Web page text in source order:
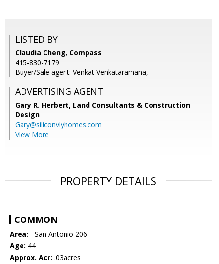
LISTED BY
Claudia Cheng, Compass
415-830-7179
Buyer/Sale agent: Venkat Venkataramana,
ADVERTISING AGENT
Gary R. Herbert, Land Consultants & Construction
Design
Gary@siliconvlyhomes.com
View More
PROPERTY DETAILS
COMMON
Area: - San Antonio 206
Age: 44
Approx. Acr: .03acres